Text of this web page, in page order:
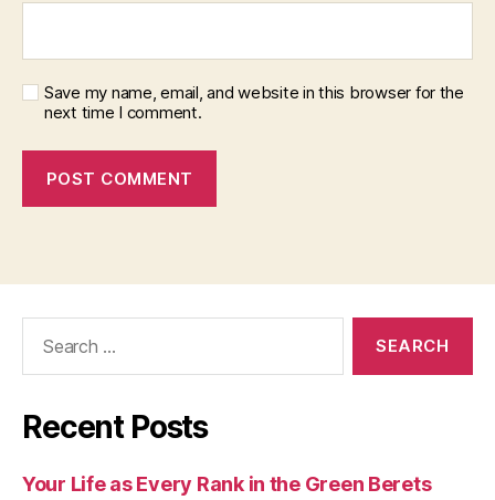
Save my name, email, and website in this browser for the
next time I comment.
Recent Posts
Your Life as Every Rank in the Green Berets